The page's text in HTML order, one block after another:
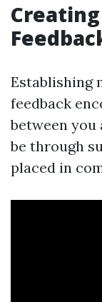
Establishing
feedback
between you
be through
placed in